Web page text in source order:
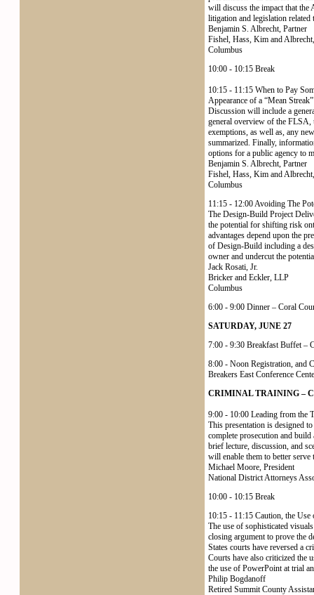
will discuss the impact that the
litigation and legislation
Benjamin S. Albrecht, Partner
Fishel, Hass, Kim and
Columbus
10:00 - 10:15 Break
10:15 - 11:15 When to Pay
Appearance of a “Mean Streak”
Discussion will include a
general overview of the FLSA,
exemptions, as well as, any
summarized. Finally,
options for a public agency to
Benjamin S. Albrecht, Partner
Fishel, Hass, Kim and
Columbus
11:15 - 12:00 Avoiding The
The Design-Build Project
the potential for shifting risk
advantages depend upon the
of Design-Build including a
owner and undercut the
Jack Rosati, Jr.
Bricker and Eckler, LLP
Columbus
6:00 - 9:00 Dinner – Coral
SATURDAY, JUNE 27
7:00 - 9:30 Breakfast Buffet –
8:00 - Noon Registration, and
Breakers East Conference
CRIMINAL TRAINING –
9:00 - 10:00 Leading from the
This presentation is designed
complete prosecution and
brief lecture, discussion, and
will enable them to better serve
Michael Moore, President
National District Attorneys
10:00 - 10:15 Break
10:15 - 11:15 Caution, the
The use of sophisticated
closing argument to prove the
States courts have reversed a
Courts have also criticized the
the use of PowerPoint at trial
Philip Bogdanoff
Retired Summit County